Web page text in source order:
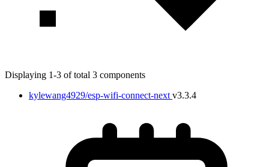
Displaying 1-3 of total 3 components
kylewang4929/esp-wifi-connect-next v3.3.4